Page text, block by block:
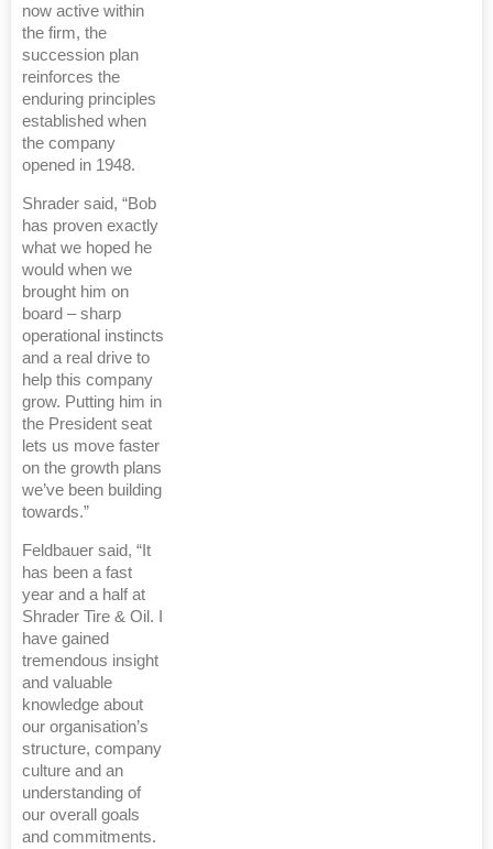
now active within
the firm, the
succession plan
reinforces the
enduring principles
established when
the company
opened in 1948.
Shrader said, “Bob
has proven exactly
what we hoped he
would when we
brought him on
board – sharp
operational instincts
and a real drive to
help this company
grow. Putting him in
the President seat
lets us move faster
on the growth plans
we’ve been building
towards.”
Feldbauer said, “It
has been a fast
year and a half at
Shrader Tire & Oil. I
have gained
tremendous insight
and valuable
knowledge about
our organisation’s
structure, company
culture and an
understanding of
our overall goals
and commitments.